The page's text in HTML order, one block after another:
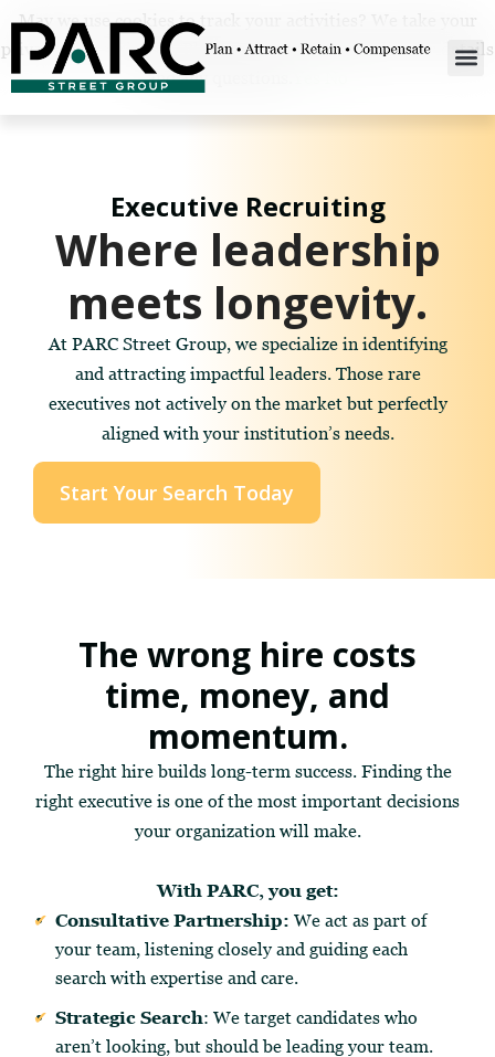
Executive Recruiting
Where leadership
meets longevity.
At PARC Street Group, we specialize in identifying
and attracting impactful leaders. Those rare
executives not actively on the market but perfectly
aligned with your institution’s needs.
Start Your Search Today
The wrong hire costs
time, money, and
momentum.
The right hire builds long-term success. Finding the
right executive is one of the most important decisions
your organization will make.
With PARC, you get:
Consultative Partnership: We act as part of
your team, listening closely and guiding each
search with expertise and care.
Strategic Search: We target candidates who
aren’t looking, but should be leading your team.
May we use cookies to track your activities? We take your
privacy very seriously. Please see our privacy policy for details
and any questions.